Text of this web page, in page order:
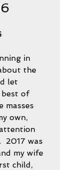
in
the
let
best of
masses
own,
2017 was
my wife
child,